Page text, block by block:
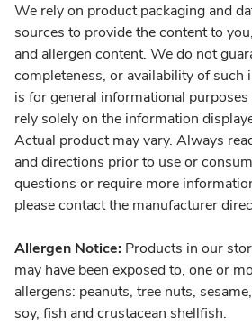
We rely on product packaging and
sources to provide the content to
and allergen content. We do not
completeness, or availability of such
is for general informational
rely solely on the information
Actual product may vary. Always
and directions prior to use or
questions or require more
please contact the manufacturer
Allergen Notice: Products in our
may have been exposed to, one or
allergens: peanuts, tree nuts,
soy, fish and crustacean shellfish.